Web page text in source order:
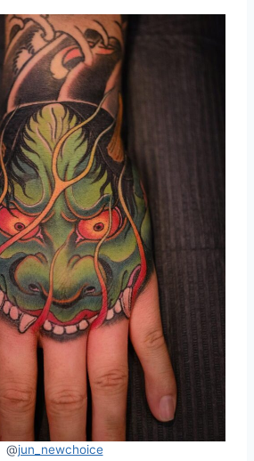
@jun_newchoice